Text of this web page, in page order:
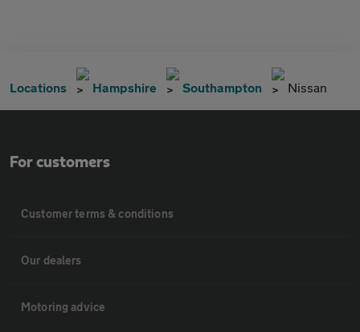
Locations Hampshire Southampton Nissan
For customers
Customer terms & conditions
Our dealers
Motoring advice